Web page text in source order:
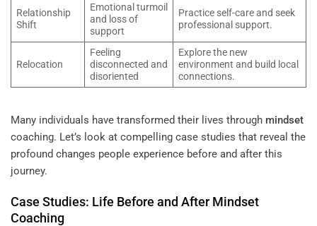
Relationship
Shift
Emotional turmoil
and loss of
support
Practice self-care and seek
professional support.
Relocation
Feeling
disconnected and
disoriented
Explore the new
environment and build local
connections.
Many individuals have transformed their lives through mindset
coaching. Let’s look at compelling case studies that reveal the
profound changes people experience before and after this
journey.
Case Studies: Life Before and AfterMindset
Coaching